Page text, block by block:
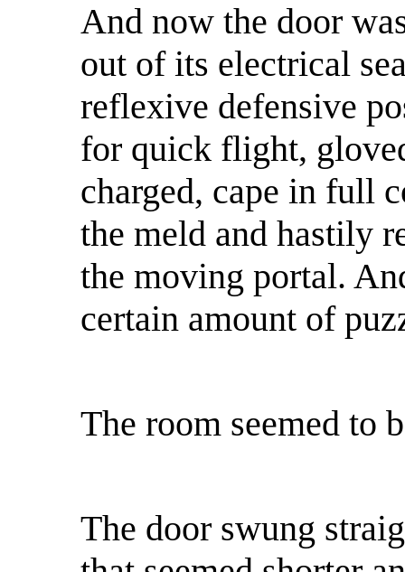
And now the door
out of its electrical
reflexive defensive
for quick flight,
charged, cape in full
the meld and hastily
the moving portal.
certain amount of
The room seemed to
The door swung